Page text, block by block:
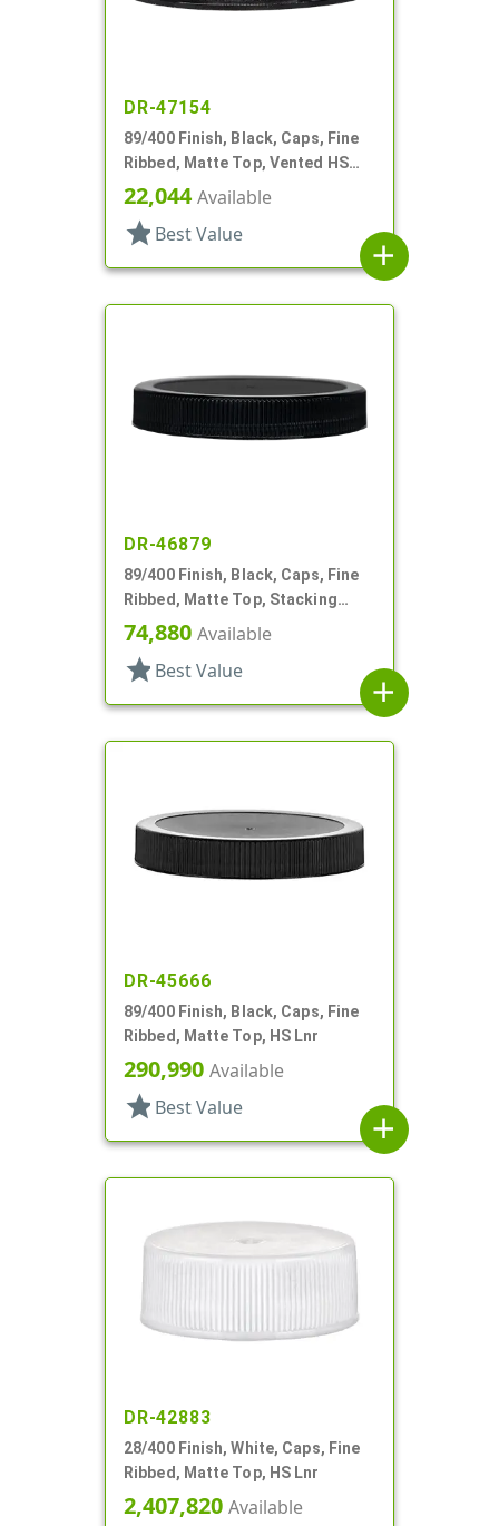
DR-47154
89/400 Finish, Black, Caps, Fine
Ribbed, Matte Top, Vented HS
Lnr
22,044Available
star Best Value
add
DR-46879
89/400 Finish, Black, Caps, Fine
Ribbed, Matte Top, Stacking
Ring, HS Lnr
74,880 Available
star Best Value
add
DR-45666
89/400 Finish, Black, Caps, Fine
Ribbed, Matte Top, HS Lnr
290,990 Available
star Best Value
add
DR-42883
28/400 Finish, White, Caps, Fine
Ribbed, Matte Top, HS Lnr
2,407,820 Available